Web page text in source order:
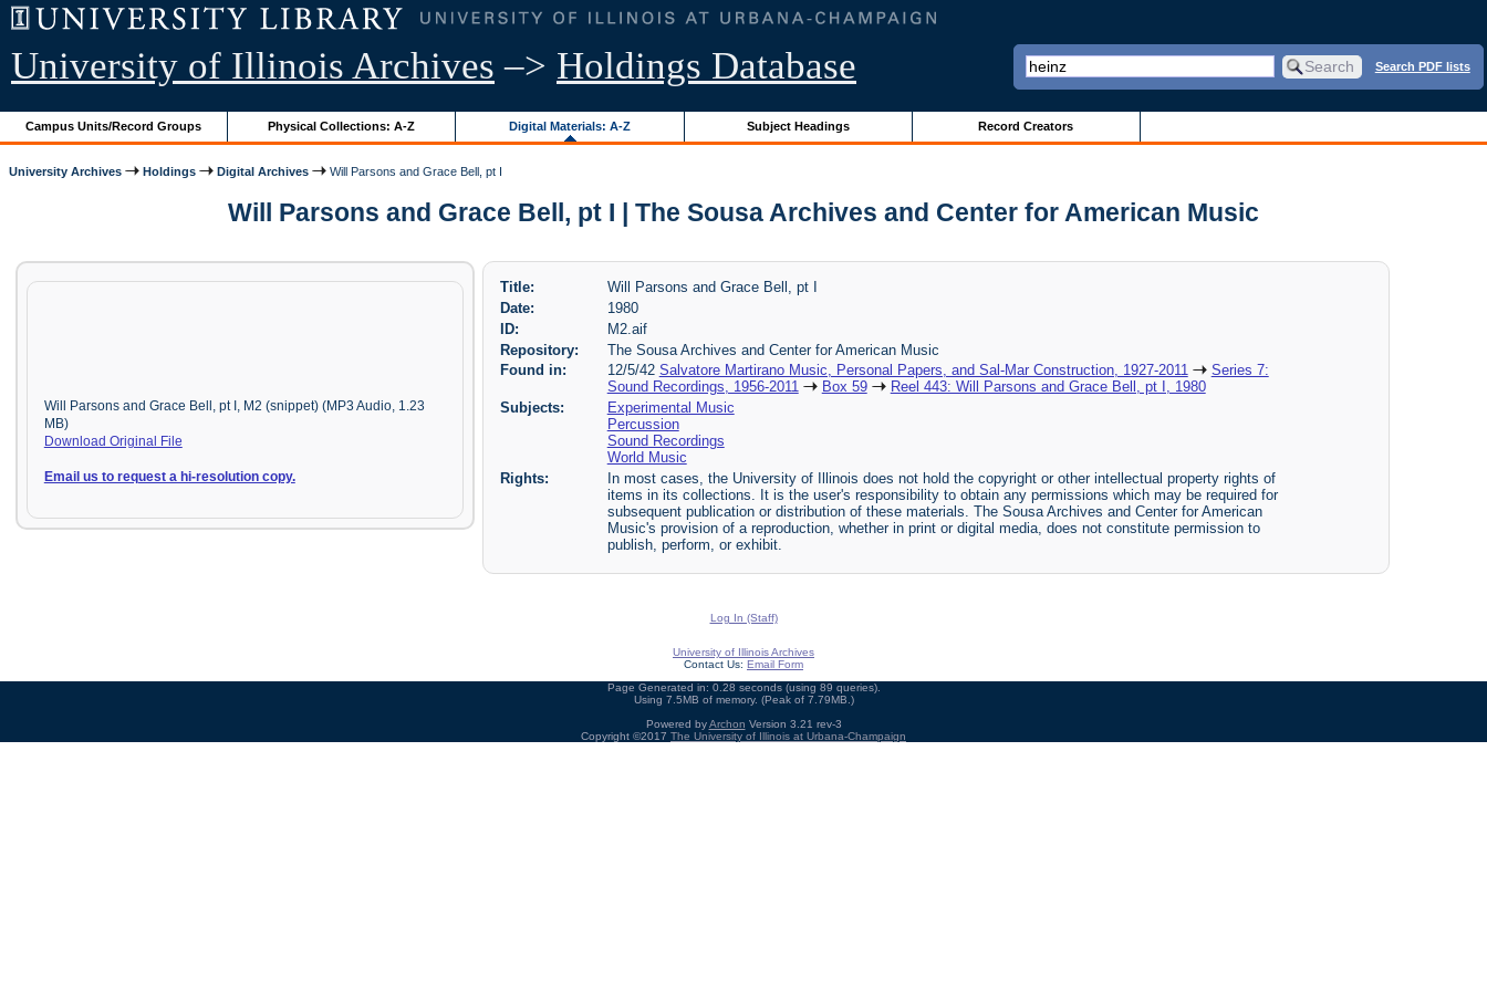
University of Illinois Archives –> Holdings Database Search PDF lists
Campus Units/Record Groups Physical Collections: A-Z Digital Materials: A-Z Subject Headings Record Creators
University Archives Holdings Digital Archives Will Parsons and Grace Bell, pt I
Will Parsons and Grace Bell, pt I | The Sousa Archives and Center for American Music
Will Parsons and Grace Bell, pt I, M2 (snippet) (MP3 Audio, 1.23
MB)
Download Original File
Email us to request a hi-resolution copy.
Title:
Will Parsons and Grace Bell, pt I
Date:
1980
ID:
M2.aif
Repository:
The Sousa Archives and Center for American Music
Found in:
12/5/42 Salvatore Martirano Music, Personal Papers, and Sal-Mar Construction, 1927-2011
Series 7:
Sound Recordings, 1956-2011
Box 59
Reel 443: Will Parsons and Grace Bell, pt I, 1980
Subjects:
Experimental Music
Percussion
Sound Recordings
World Music
Rights:
In most cases, the University of Illinois does not hold the copyright or other intellectual property rights of
items in its collections. It is the user's responsibility to obtain any permissions which may be required for
subsequent publication or distribution of these materials. The Sousa Archives and Center for American
Music's provision of a reproduction, whether in print or digital media, does not constitute permission to
publish, perform, or exhibit.
Log In (Staff)
University of Illinois Archives
Contact Us: Email Form
Page Generated in: 0.28 seconds (using 89 queries).
Using 7.5MB of memory. (Peak of 7.79MB.)
Powered byArchon Version 3.21 rev-3
Copyright ©2017 The University of Illinois at Urbana-Champaign